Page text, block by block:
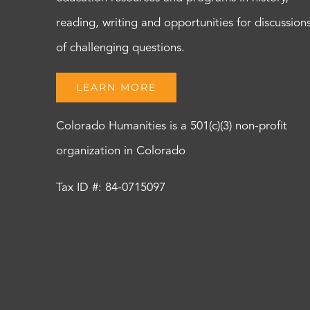
reading, writing and opportunities for
of challenging questions.
LEARN MORE
Colorado Humanities is a 501(c)(3) non-profit
organization in Colorado
Tax ID #: 84-0715097